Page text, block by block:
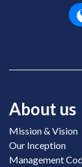
About us
Mission & Vision
Our Inception
Management